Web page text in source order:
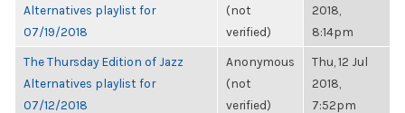
Alternatives playlist for
07/19/2018
(not
verified)
2018,
8:14pm
The Thursday Edition of Jazz
Alternatives playlist for
07/12/2018
Anonymous
(not
verified)
Thu, 12 Jul
2018,
7:52pm